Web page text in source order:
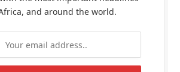
and around the world.